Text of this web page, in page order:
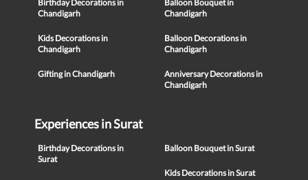
Birthday Decorations in
Chandigarh
Balloon Bouquet in
Chandigarh
Kids Decorations in
Chandigarh
Balloon Decorations in
Chandigarh
Gifting in Chandigarh
Anniversary Decorations in
Chandigarh
Experiences in Surat
Birthday Decorations in
Surat
Balloon Bouquet in Surat
Kids Decorations in Surat